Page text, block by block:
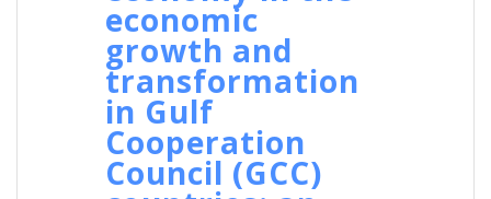
economic
growth and
transformation
in Gulf
Cooperation
Council (GCC)